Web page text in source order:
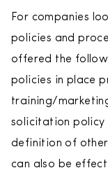
For companies
policies and
offered the
policies in place
training/
solicitation policy
definition of other
can also be